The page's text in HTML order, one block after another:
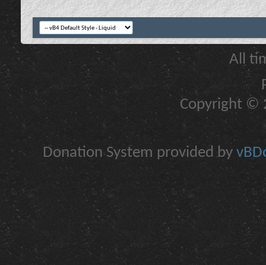
All
Copyright ©
Donation System provided by